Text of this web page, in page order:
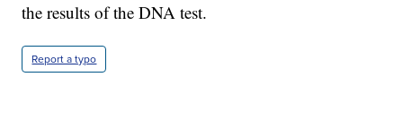
the results of the DNA test.
Report a typo